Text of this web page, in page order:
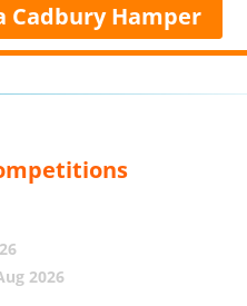
Cadbury Hamper
2026